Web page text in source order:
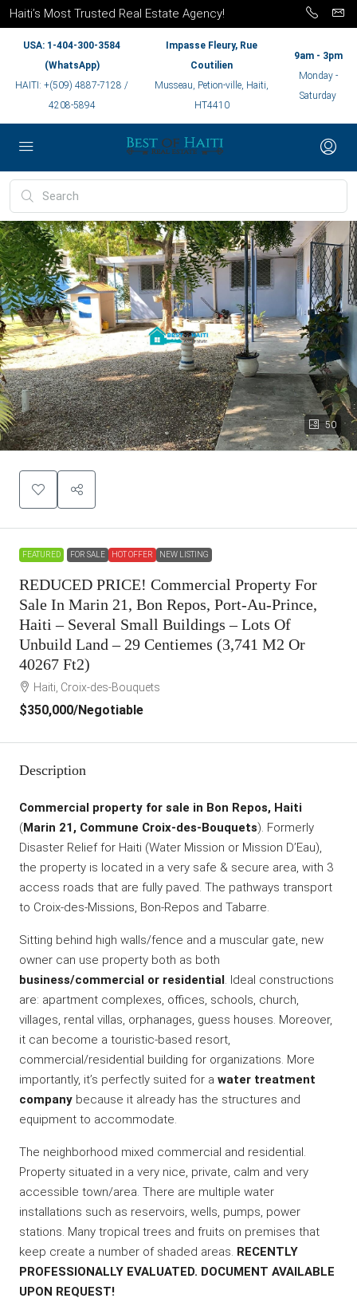
Haiti’s Most Trusted Real Estate Agency!
USA: 1-404-300-3584
(WhatsApp)
HAITI: +(509) 4887-7128 /
4208-5894
Impasse Fleury, Rue
Coutilien
Musseau, Petion-ville, Haiti,
HT4410
9am - 3pm
Monday -
Saturday
50
FEATURED FOR SALE HOT OFFER NEW LISTING
REDUCED PRICE! Commercial Property For
Sale In Marin 21, Bon Repos, Port-Au-Prince,
Haiti – Several Small Buildings – Lots Of
Unbuild Land – 29 Centiemes (3,741 M2 Or
40267 Ft2)
Haiti, Croix-des-Bouquets
$350,000/Negotiable
Description
Commercial property for sale in Bon Repos, Haiti
( Marin 21, Commune Croix-des-Bouquets). Formerly
Disaster Relief for Haiti (Water Mission or Mission D’Eau),
the property is located in a very safe & secure area, with 3
access roads that are fully paved. The pathways transport
to Croix-des-Missions, Bon-Repos and Tabarre.
Sitting behind high walls/fence and a muscular gate, new
owner can use property both as both
business/commercial or residential . Ideal constructions
are: apartment complexes, offices, schools, church,
villages, rental villas, orphanages, guess houses. Moreover,
it can become a touristic-based resort,
commercial/residential building for organizations. More
importantly, it’s perfectly suited for a water treatment
company because it already has the structures and
equipment to accommodate.
The neighborhood mixed commercial and residential.
Property situated in a very nice, private, calm and very
accessible town/area. There are multiple water
installations such as reservoirs, wells, pumps, power
stations. Many tropical trees and fruits on premises that
keep create a number of shaded areas. RECENTLY
PROFESSIONALLY EVALUATED. DOCUMENT AVAILABLE
UPON REQUEST!